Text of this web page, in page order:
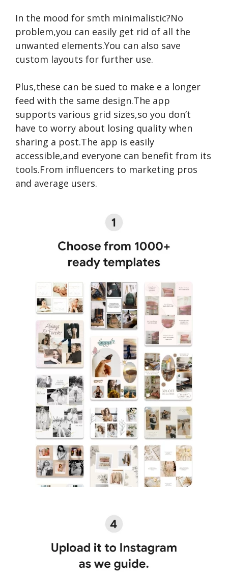
In the mood for smth minimalistic?No
problem,you can easily get rid of all the
unwanted elements.You can also save
custom layouts for further use.
Plus,these can be sued to make e a longer
feed with the same design.The app
supports various grid sizes,so you don’t
have to worry about losing quality when
sharing a post.The app is easily
accessible,and everyone can benefit from its
tools.From influencers to marketing pros
and average users.